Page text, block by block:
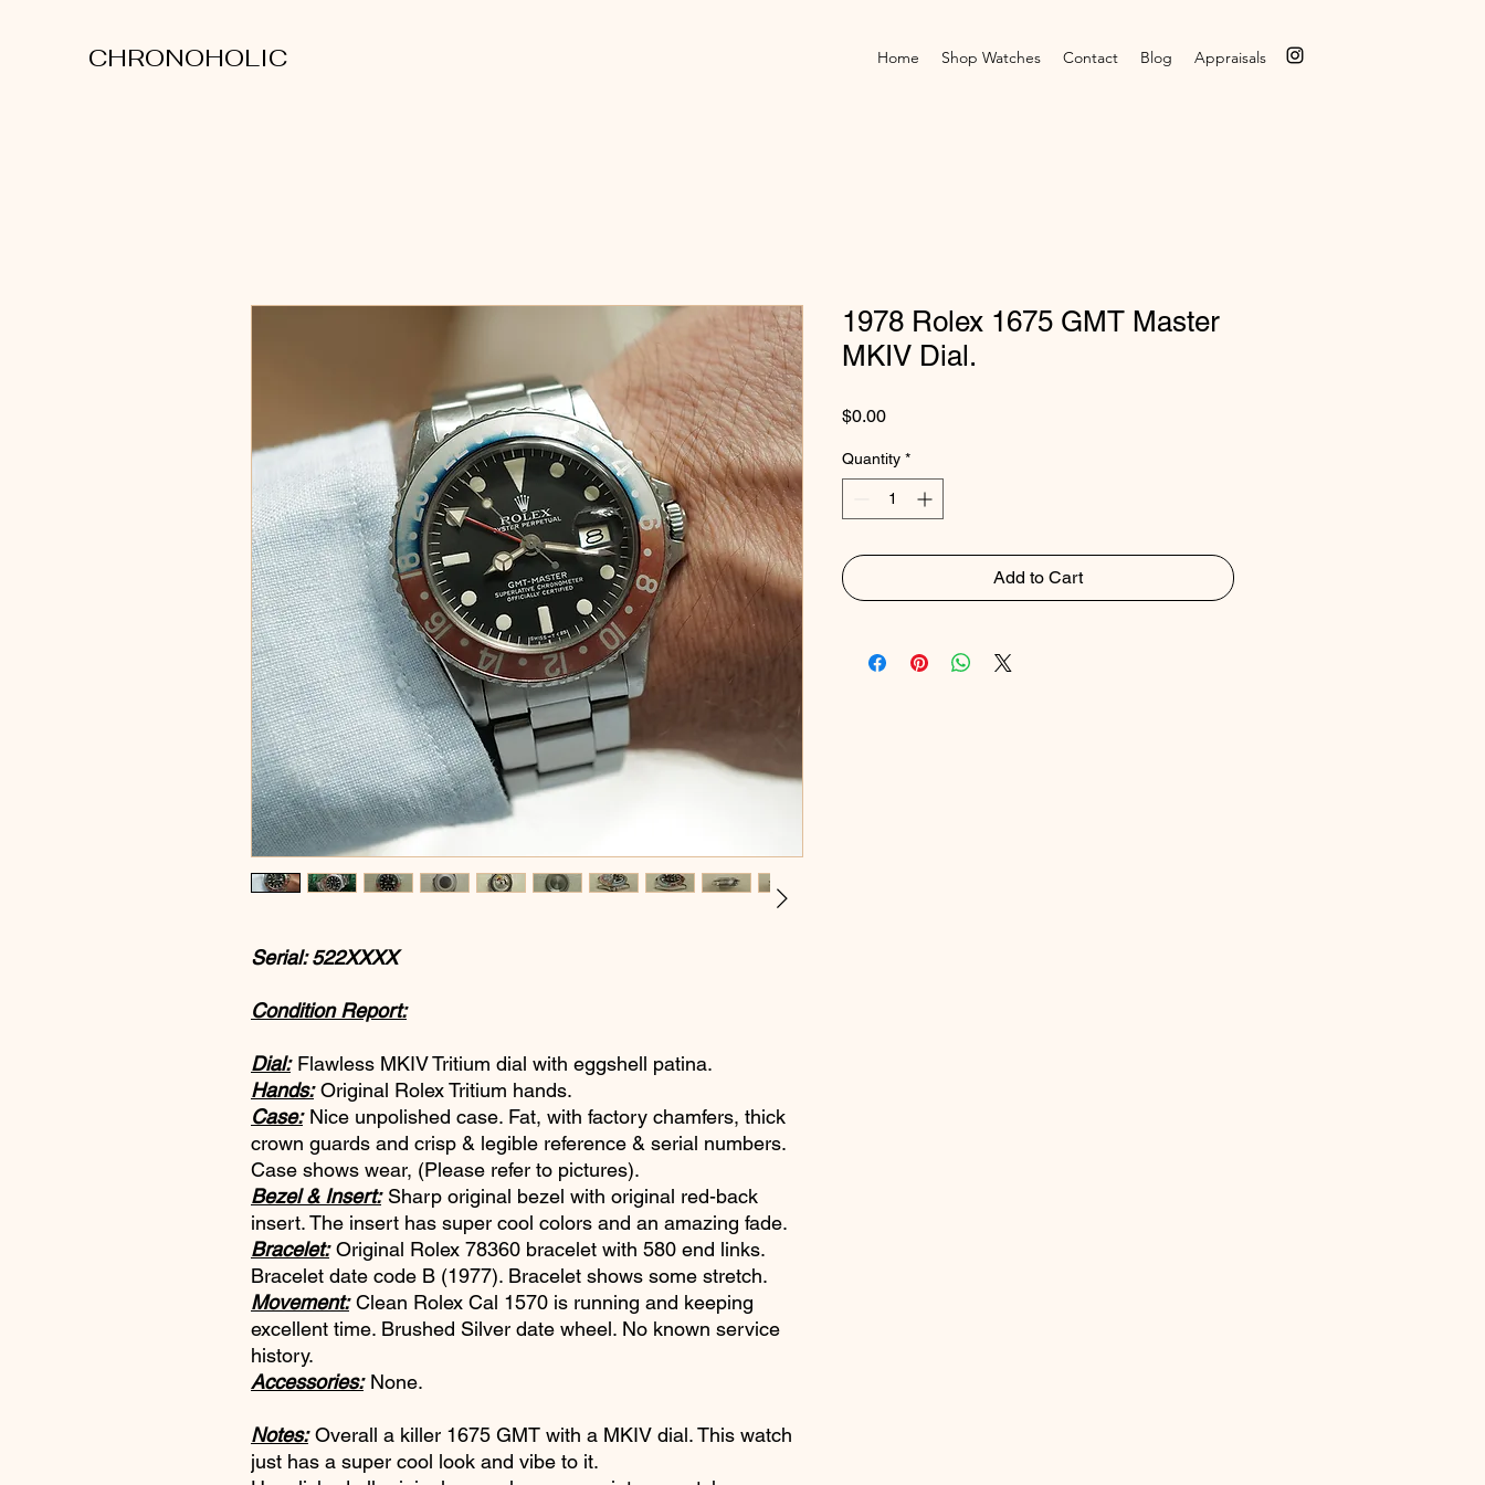
CHRONOHOLIC Home Shop Watches Contact Blog Appraisals
Serial: 522XXXX
Condition Report:
Dial:Flawless MKIV Tritium dial with eggshell patina.
Hands:Original Rolex Tritium hands.
Case:Nice unpolished case. Fat, with factory chamfers, thick
crown guards and crisp & legible reference & serial numbers.
Case shows wear, (Please refer to pictures).
Bezel & Insert:Sharp original bezel with original red-back
insert. The insert has super cool colors and an amazing fade.
Bracelet:Original Rolex 78360 bracelet with 580 end links.
Bracelet date code B (1977). Bracelet shows some stretch.
Movement:Clean Rolex Cal 1570 is running and keeping
excellent time. Brushed Silver date wheel. No known service
history.
Accessories:None.
Notes:Overall a killer 1675 GMT with a MKIV dial. This watch
just has a super cool look and vibe to it.
1978 Rolex 1675 GMT Master
MKIV Dial.
$0.00Price
Quantity *
Add to Cart